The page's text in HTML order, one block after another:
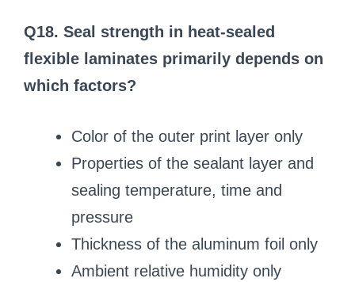
Q18. Seal strength in heat-sealed
flexible laminates primarily depends on
which factors?
Color of the outer print layer only
Properties of the sealant layer and
sealing temperature, time and
pressure
Thickness of the aluminum foil only
Ambient relative humidity only